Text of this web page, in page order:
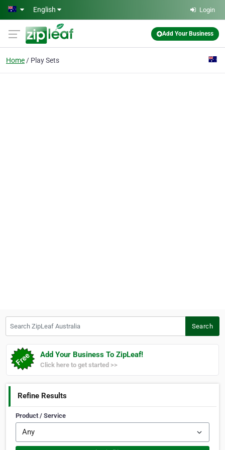
Skip to main content
English Login
Add Your Business
Home Play Sets
Search
Add Your Business To ZipLeaf!
Click here to get started >>
Refine Results
Product / Service